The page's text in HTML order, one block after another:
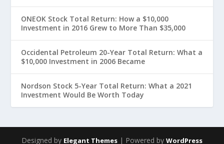
ONEOK Stock Total Return: How a $10,000
Investment in 2016 Grew to More Than $35,000
Occidental Petroleum 20-Year Total Return: What a
$10,000 Investment in 2006 Became
Nordson Stock 5-Year Total Return: What a 2021
Investment Would Be Worth Today
Designed by Elegant Themes | Powered by WordPress